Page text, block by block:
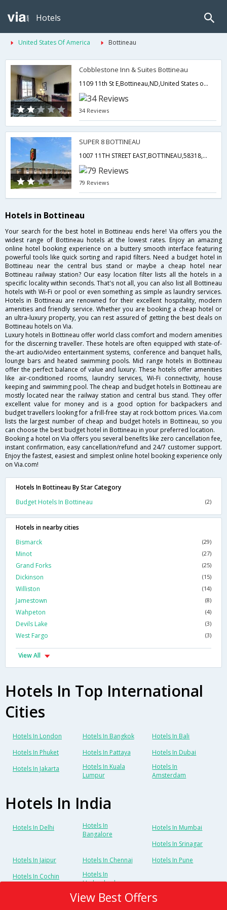
Hotels
United States Of America Bottineau
Cobblestone Inn & Suites Bottineau
1109 11th St E,Bottineau,ND,United States of America
34 Reviews
SUPER 8 BOTTINEAU
1007 11TH STREET EAST,BOTTINEAU,58318, Bottineau Nd Us 58318,Bottineau,ND,United States of America
79 Reviews
Hotels in Bottineau
Your search for the best hotel in Bottineau ends here! Via offers you the
widest range of Bottineau hotels at the lowest rates. Enjoy an amazing
online hotel booking experience on a buttery smooth interface featuring
powerful tools like quick sorting and rapid filters. Need a budget hotel in
Bottineau near the central bus stand or maybe a cheap hotel near
Bottineau railway station? Our easy location filter lists all the hotels in a
specific locality within seconds. That's not all, you can also list all Bottineau
hotels with Wi-Fi or pool or even something as simple as laundry services.
Hotels in Bottineau are renowned for their excellent hospitality, modern
amenities and friendly service. Whether you are booking a cheap hotel or
an ultra-luxury property, you can rest assured of getting the best deals on
Bottineau hotels on Via.
Luxury hotels in Bottineau offer world class comfort and modern amenities
for the discerning traveller. These hotels are often equipped with state-of-
the-art audio/video entertainment systems, conference and banquet halls,
lounge bars and heated swimming pools. Mid range hotels in Bottineau
offer the perfect balance of value and luxury. These hotels offer amenities
like air-conditioned rooms, laundry services, Wi-Fi connectivity, house
keeping and swimming pool. The cheap and budget hotels in Bottineau are
mostly located near the railway station and central bus stand. They offer
excellent value for money and is a good option for backpackers and
budget travellers looking for a frill-free stay at rock bottom prices. Via.com
lists the largest number of cheap and budget hotels in Bottineau, so you
can choose the best budget hotel in Bottineau in your preferred location.
Booking a hotel on Via offers you several benefits like zero cancellation fee,
instant confirmation, easy cancellation/refund and 24/7 customer support.
Enjoy the fastest, easiest and simplest online hotel booking experience only
on Via.com!
Hotels In Bottineau By Star Category
Budget Hotels In Bottineau
(2)
Hotels in nearby cities
Bismarck
(29)
Minot (27)
Grand Forks (25)
Dickinson (15)
Williston (14)
Jamestown (8)
Wahpeton (4)
Devils Lake (3)
West Fargo (3)
View All
Hotels In Top International
Cities
Hotels In London Hotels In Bangkok
Hotels In Bali
Hotels In Phuket
Hotels In Pattaya
Hotels In Dubai
Hotels In Jakarta
Hotels In Kuala
Lumpur
Hotels In
Amsterdam
Hotels In India
Hotels In Delhi
Hotels In
Bangalore
Hotels In Mumbai
Hotels In Srinagar
Hotels In Jaipur
Hotels In Chennai
Hotels In Pune
Hotels In Cochin
Hotels In
Hyderabad
View Best Offers